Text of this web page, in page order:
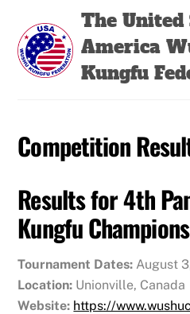
content
The United
America
Kungfu
Competition
Results for 4th
Kungfu
Tournament Dates: August
Location: Unionville, Canada
Website: https://